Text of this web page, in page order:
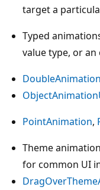
target a
Typed
value type, or an
DoubleAnimation
PointAnimation,
Theme
for common UI